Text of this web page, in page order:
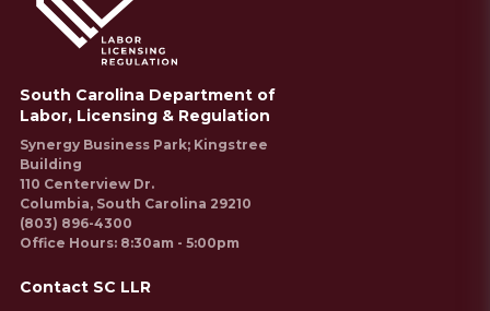
South Carolina Department of
Labor, Licensing & Regulation
Synergy Business Park; Kingstree
Building
110 Centerview Dr.
Columbia, South Carolina 29210
(803) 896-4300
Office Hours: 8:30am - 5:00pm
Contact SC LLR